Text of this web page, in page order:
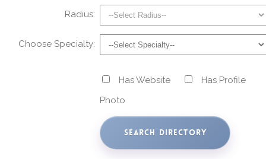
Radius:
Choose Specialty:
Has Website
Has Profile
Photo